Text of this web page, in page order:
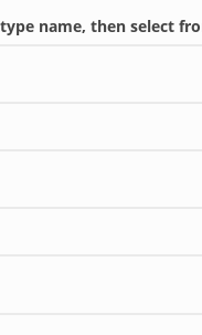
name, then select